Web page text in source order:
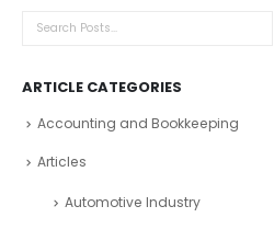
ARTICLE CATEGORIES
Accounting and Bookkeeping
Articles
Automotive Industry